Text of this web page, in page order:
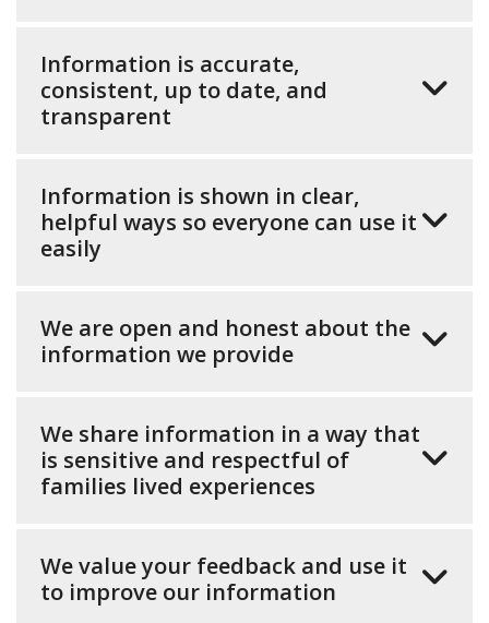
Information is accurate,
consistent, up to date, and
transparent
Information is shown in clear,
helpful ways so everyone can use it
easily
We are open and honest about the
information we provide
We share information in a way that
is sensitive and respectful of
families lived experiences
We value your feedback and use it
to improve our information